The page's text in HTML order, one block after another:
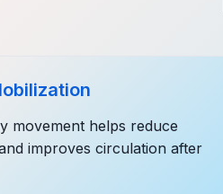
movement helps reduce
improves circulation after